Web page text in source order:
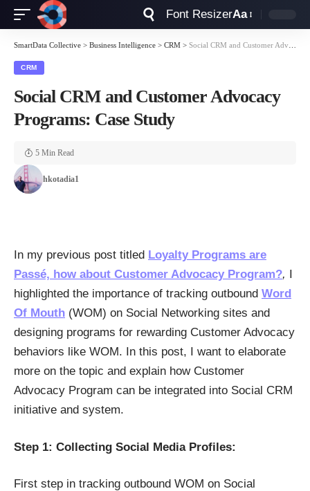
Font ResizerAa
SmartData Collective > Business Intelligence > CRM > Social CRM and Customer Advocacy Programs: Case Study
CRM
Social CRM and Customer Advocacy
Programs: Case Study
hkotadia1
5 Min Read
In my previous post titled Loyalty Programs are
Passé, how about Customer Advocacy Program?, I
highlighted the importance of tracking outbound Word
Of Mouth (WOM) on Social Networking sites and
designing programs for rewarding Customer Advocacy
behaviors like WOM. In this post, I want to elaborate
more on the topic and explain how Customer
Advocacy Program can be integrated into Social CRM
initiative and system.
Step 1: Collecting Social Media Profiles:
First step in tracking outbound WOM on Social